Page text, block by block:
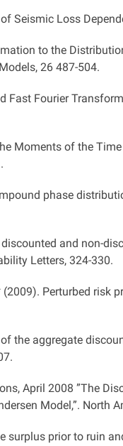
Seismic Loss
to the
26 487-504.
Fast Fourier
Moments of the
phase
and non-
Letters, 324-330.
(2009). Perturbed
the aggregate
April 2008 ”The
Model,”. North
surplus prior to ruin